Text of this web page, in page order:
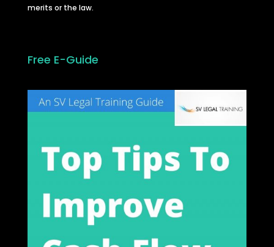
merits or the law.
Free E-Guide